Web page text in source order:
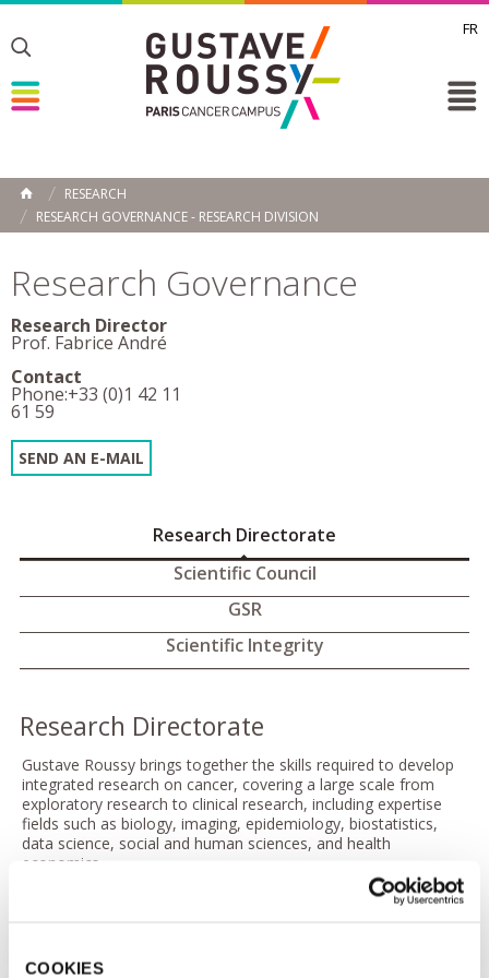
COOKIES
FR
Toggle
Toggle
HOME
RESEARCH
RESEARCH GOVERNANCE - RESEARCH DIVISION
Research Governance
Research Director
Prof. Fabrice André
Contact
Phone:+33 (0)1 42 11
61 59
SEND AN E-MAIL
Research Directorate
Scientific Council
GSR
Scientific Integrity
Research Directorate
Gustave Roussy brings together the skills required to develop
integrated research on cancer, covering a large scale from
exploratory research to clinical research, including expertise
fields such as biology, imaging, epidemiology, biostatistics,
data science, social and human sciences, and health
economics.
Given the societal impact of cancer and the lack of
in each hospital.